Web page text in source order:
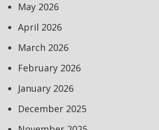
May 2026
April 2026
March 2026
February 2026
January 2026
December 2025